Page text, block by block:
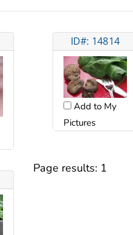
ID#: 14814
Add to My
Pictures
Page results: 1